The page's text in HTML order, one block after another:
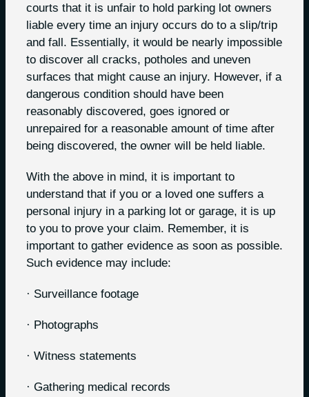
courts that it is unfair to hold parking lot owners
liable every time an injury occurs do to a slip/trip
and fall. Essentially, it would be nearly impossible
to discover all cracks, potholes and uneven
surfaces that might cause an injury. However, if a
dangerous condition should have been
reasonably discovered, goes ignored or
unrepaired for a reasonable amount of time after
being discovered, the owner will be held liable.
With the above in mind, it is important to
understand that if you or a loved one suffers a
personal injury in a parking lot or garage, it is up
to you to prove your claim. Remember, it is
important to gather evidence as soon as possible.
Such evidence may include:
· Surveillance footage
· Photographs
· Witness statements
· Gathering medical records